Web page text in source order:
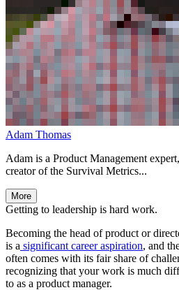
Adam Thomas
Adam is a Product Management
creator of the Survival Metrics...
More
Getting to leadership is hard work.
Becoming the head of product or
is a significant career aspiration, and
often comes with its fair share of
recognizing that your work is much
to as a product manager.